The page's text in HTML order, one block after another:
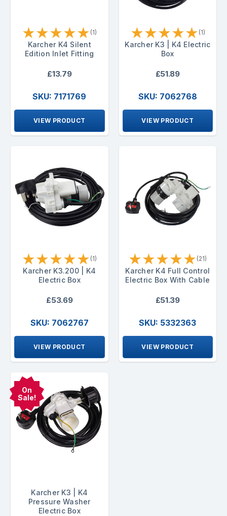
★★★★★ (1)
Karcher K4 Silent
Edition Inlet Fitting
£13.79
SKU: 7171769
VIEW PRODUCT
★★★★★ (1)
Karcher K3 | K4 Electric
Box
£51.89
SKU: 7062768
VIEW PRODUCT
★★★★★ (1)
Karcher K3.200 | K4
Electric Box
£53.69
SKU: 7062767
VIEW PRODUCT
★★★★★ (21)
Karcher K4 Full Control
Electric Box With Cable
£51.39
SKU: 5332363
VIEW PRODUCT
On
Sale!
Karcher K3 | K4
Pressure Washer
Electric Box